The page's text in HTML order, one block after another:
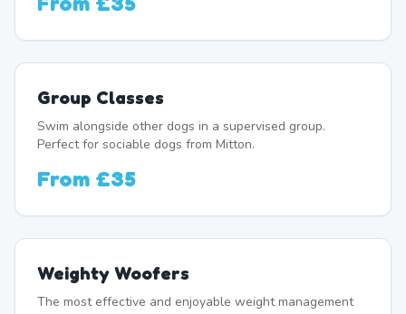
Group Classes
Swim alongside other dogs in a supervised group.
Perfect for sociable dogs from Mitton.
From £35
Weighty Woofers
The most effective and enjoyable weight management